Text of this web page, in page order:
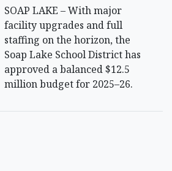
SOAP LAKE – With major
facility upgrades and full
staffing on the horizon, the
Soap Lake School District has
approved a balanced $12.5
million budget for 2025–26.